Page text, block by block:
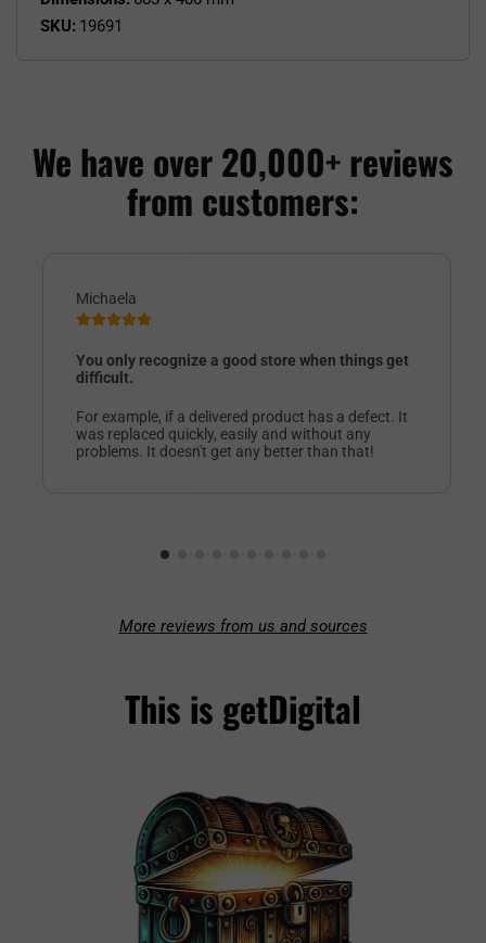
SKU: 19691
We have over 20,000+ reviews
from customers:
Michaela
You only recognize a good store when things get
difficult.
For example, if a delivered product has a defect. It
was replaced quickly, easily and without any
problems. It doesn't get any better than that!
More reviews from us and sources
This is getDigital